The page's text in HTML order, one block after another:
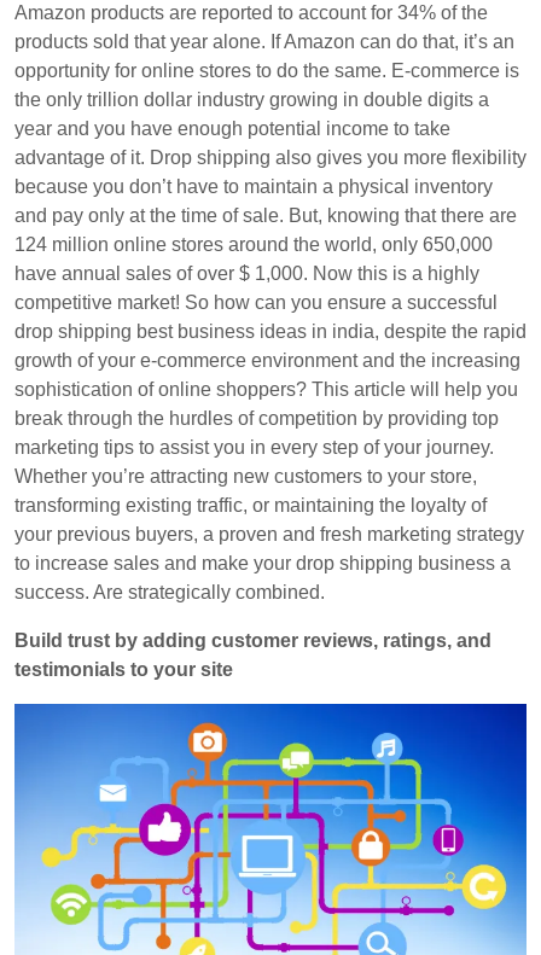
Amazon products are reported to account for 34% of the
products sold that year alone. If Amazon can do that, it’s an
opportunity for online stores to do the same. E-commerce is
the only trillion dollar industry growing in double digits a
year and you have enough potential income to take
advantage of it. Drop shipping also gives you more flexibility
because you don’t have to maintain a physical inventory
and pay only at the time of sale. But, knowing that there are
124 million online stores around the world, only 650,000
have annual sales of over $ 1,000. Now this is a highly
competitive market! So how can you ensure a successful
drop shipping best business ideas in india, despite the rapid
growth of your e-commerce environment and the increasing
sophistication of online shoppers? This article will help you
break through the hurdles of competition by providing top
marketing tips to assist you in every step of your journey.
Whether you’re attracting new customers to your store,
transforming existing traffic, or maintaining the loyalty of
your previous buyers, a proven and fresh marketing strategy
to increase sales and make your drop shipping business a
success. Are strategically combined.
Build trust by adding customer reviews, ratings, and
testimonials to your site